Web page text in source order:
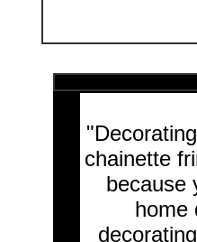
chainette
because
home